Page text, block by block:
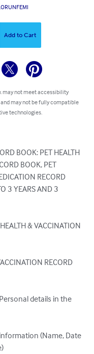
Add to Cart
may not meet accessibility
may not be fully compatible
technologies.
BOOK: PET HEALTH
BOOK, PET
RECORD
3 YEARS AND 3
& VACCINATION
RECORD
details in the
(Name, Date